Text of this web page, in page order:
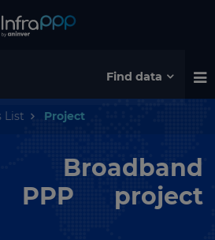
Find data
List Project
Broadband
PPP project